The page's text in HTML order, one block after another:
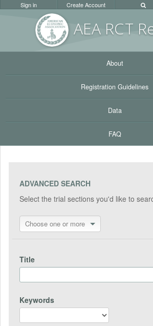
AEA RCT
Sign in Create Account
About
Registration Guidelines
Data
FAQ
ADVANCED SEARCH
Select the trial sections you'd like to
Choose one or more
Title
Keywords